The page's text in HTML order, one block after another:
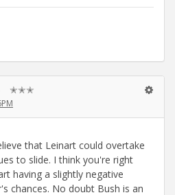
✭✭✭
that Leinart could overtake
to slide. I think you're right
having a slightly negative
chances. No doubt Bush is an